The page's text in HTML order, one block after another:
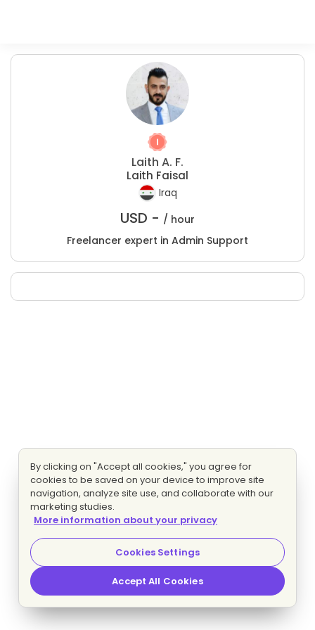
Laith A. F.
Laith Faisal
Iraq
USD - / hour
Freelancer expert in Admin Support
By clicking on "Accept all cookies," you agree for
cookies to be saved on your device to improve site
navigation, analyze site use, and collaborate with our
marketing studies.
More information about your privacy
Cookies Settings
Accept All Cookies